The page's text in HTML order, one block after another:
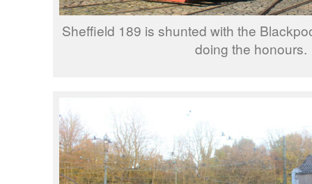
Sheffield 189 is shunted with the
doing the honours.